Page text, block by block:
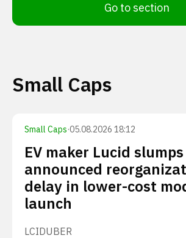
Go to section
Small Caps
Small Caps·05.08.2026 18:12
EV maker Lucid
announced
delay in lower-cost
launch
LCIDUBER